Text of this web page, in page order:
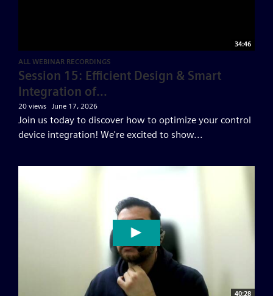
34:46
ALL WEBINAR RECORDINGS
Session 15: Efficient Design & Smart
Integration of...
20 views June 17, 2026
Join us today to discover how to optimize your control
device integration! We're excited to show...
40:28